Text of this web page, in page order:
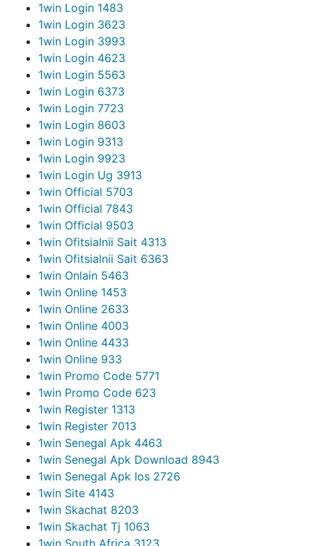
1win Login 1483
1win Login 3623
1win Login 3993
1win Login 4623
1win Login 5563
1win Login 6373
1win Login 7723
1win Login 8603
1win Login 9313
1win Login 9923
1win Login Ug 3913
1win Official 5703
1win Official 7843
1win Official 9503
1win Ofitsialnii Sait 4313
1win Ofitsialnii Sait 6363
1win Onlain 5463
1win Online 1453
1win Online 2633
1win Online 4003
1win Online 4433
1win Online 933
1win Promo Code 5771
1win Promo Code 623
1win Register 1313
1win Register 7013
1win Senegal Apk 4463
1win Senegal Apk Download 8943
1win Senegal Apk Ios 2726
1win Site 4143
1win Skachat 8203
1win Skachat Tj 1063